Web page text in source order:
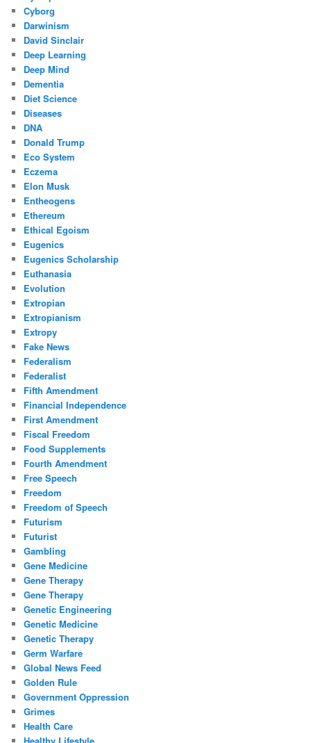
Cyborg
Darwinism
David Sinclair
Deep Learning
Deep Mind
Dementia
Diet Science
Diseases
DNA
Donald Trump
Eco System
Eczema
Elon Musk
Entheogens
Ethereum
Ethical Egoism
Eugenics
Eugenics Scholarship
Euthanasia
Evolution
Extropian
Extropianism
Extropy
Fake News
Federalism
Federalist
Fifth Amendment
Financial Independence
First Amendment
Fiscal Freedom
Food Supplements
Fourth Amendment
Free Speech
Freedom
Freedom of Speech
Futurism
Futurist
Gambling
Gene Medicine
Gene Therapy
Gene Therapy
Genetic Engineering
Genetic Medicine
Genetic Therapy
Germ Warfare
Global News Feed
Golden Rule
Government Oppression
Grimes
Health Care